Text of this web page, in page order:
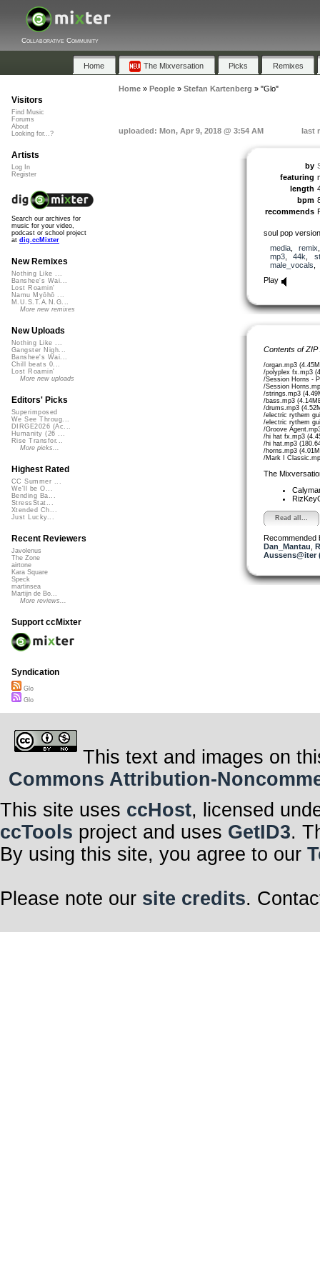
Collaborative Community
Home The Mixversation Picks Remixes
Home» People» Stefan Kartenberg » "Glo"
uploaded: Mon, Apr 9, 2018 @ 3:54 AM last
by
featuring
length
bpm
recommends
soul pop version
media, remix
mp3, 44k
male_vocals
Play
Contents of
/organ.mp3
/polyplex fx.mp3
/Session Horns -
/Session
/strings.mp3
/bass.mp3
/drums.mp3
/electric rythem
/electric rythem
/Groove
/hi hat fx.mp3
/hi hat.mp3
/horns.mp3
/Mark I
The
Read all...
Recommended
Dan_Mantau
Aussens@iter
Visitors
Find Music
Forums
About
Looking for...?
Artists
Log In
Register
Search our archives for
music for your video,
podcast or school project
at dig.ccMixter
New Remixes
Nothing Like ...
Banshee's Wai...
Lost Roamin'
Namu Myōhō ...
M.U.S.T.A.N.G...
More new remixes
New Uploads
Nothing Like ...
Gangster Nigh...
Banshee's Wai...
Chill beats 0...
Lost Roamin'
More new uploads
Editors' Picks
Superimposed
We See Throug...
DIRGE2026 (Ac...
Humanity (26 ...
Rise Transfor...
More picks...
Highest Rated
CC Summer ...
We'll be O...
Bending Ba...
StressStat...
Xtended Ch...
Just Lucky...
Recent Reviewers
Javolenus
The Zone
airtone
Kara Square
Speck
martinsea
Martijn de Bo...
More reviews...
Support ccMixter
Syndication
Glo
Glo
This text and images on
Commons Attribution-
This site uses ccHost, licensed
ccTools project and uses GetID3.
By using this site, you agree to our
Please note our site credits.